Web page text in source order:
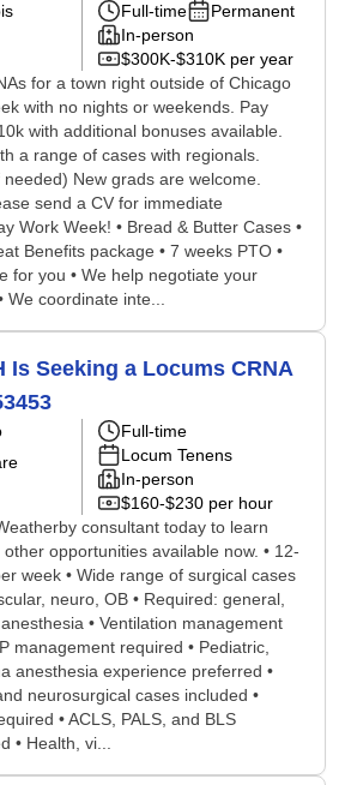
Full-time
Permanent
In-person
$300K-$310K per year
for a town right outside of Chicago
with no nights or weekends. Pay
with additional bonuses available.
a range of cases with regionals.
New grads are welcome.
send a CV for immediate
Work Week! • Bread & Butter Cases •
Benefits package • 7 weeks PTO •
for you • We help negotiate your
coordinate inte...
Is Seeking a Locums CRNA
Full-time
Locum Tenens
In-person
$160-$230 per hour
consultant today to learn
opportunities available now. • 12-
week • Wide range of surgical cases
neuro, OB • Required: general,
• Ventilation management
management required • Pediatric,
anesthesia experience preferred •
neurosurgical cases included •
• ACLS, PALS, and BLS
• Health, vi...